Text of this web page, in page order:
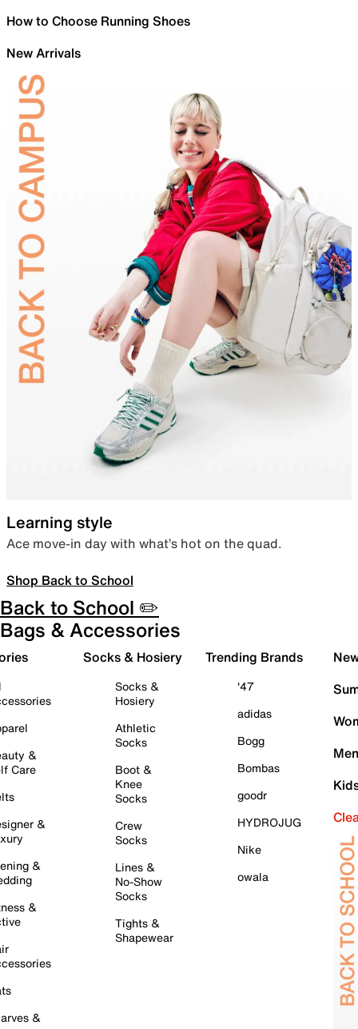
How to Choose Running Shoes
New Arrivals
Learning style
Ace move-in day with what’s hot on the quad.
Shop Back to School
Back to School ✏️
Bags & Accessories
&
Care
&
&
&
&
Socks & Hosiery
Socks &
Hosiery
Athletic
Socks
Boot &
Knee
Socks
Crew
Socks
Lines &
No-Show
Socks
Tights &
Shapewear
Trending Brands
'47
adidas
Bogg
Bombas
goodr
HYDROJUG
Nike
owala